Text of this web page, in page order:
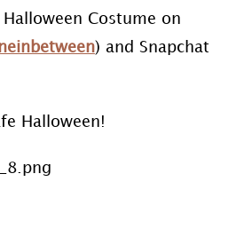
Costume on
) and Snapchat
Halloween!